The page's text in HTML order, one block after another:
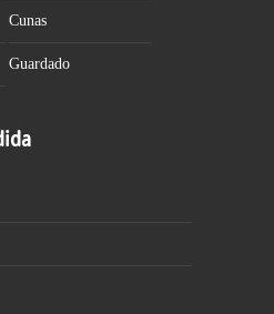
Cunas
Guardado